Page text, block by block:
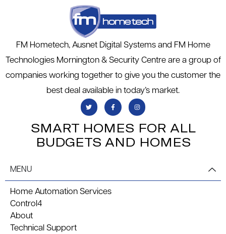
FM Hometech, Ausnet Digital Systems and FM Home
Technologies Mornington & Security Centre are a group of
companies working together to give you the customer the
best deal available in today’s market.
SMART HOMES FOR ALL
BUDGETS AND HOMES
MENU
Home Automation Services
Control4
About
Technical Support